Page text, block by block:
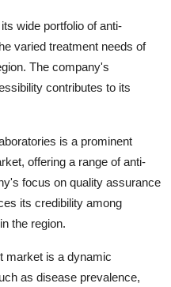
wide portfolio of anti-
varied treatment needs of
The company's
contributes to its
is a prominent
offering a range of anti-
focus on quality assurance
its credibility among
the region.
market is a dynamic
as disease prevalence,